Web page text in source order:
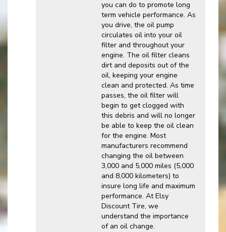
you can do to promote long
term vehicle performance. As
you drive, the oil pump
circulates oil into your oil
filter and throughout your
engine. The oil filter cleans
dirt and deposits out of the
oil, keeping your engine
clean and protected. As time
passes, the oil filter will
begin to get clogged with
this debris and will no longer
be able to keep the oil clean
for the engine. Most
manufacturers recommend
changing the oil between
3,000 and 5,000 miles (5,000
and 8,000 kilometers) to
insure long life and maximum
performance. At Elsy
Discount Tire, we
understand the importance
of an oil change.